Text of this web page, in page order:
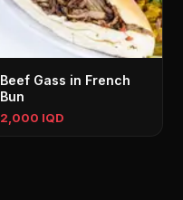
Beef Gass in French
Bun
2,000 IQD